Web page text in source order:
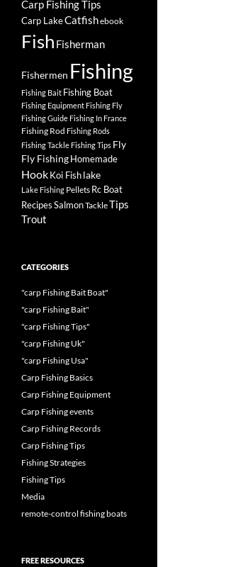
Carp Fishing Tips
Carp LakeCatfishebook
Fish Fisherman
Fishermen Fishing
Fishing Bait Fishing Boat
Fishing Equipment Fishing Fly
Fishing Guide Fishing In France
Fishing Rod Fishing Rods
Fishing Tackle Fishing Tips Fly
Fly FishingHomemade
HookKoi Fishlake
Lake Fishing Pellets Rc Boat
RecipesSalmonTackleTips
Trout
CATEGORIES
"carp Fishing Bait Boat"
"carp Fishing Bait"
"carp Fishing Tips"
"carp Fishing Uk"
"carp Fishing Usa"
Carp Fishing Basics
Carp Fishing Equipment
Carp Fishing events
Carp Fishing Records
Carp Fishing Tips
Fishing Strategies
Fishing Tips
Media
remote-control fishing boats
FREE RESOURCES